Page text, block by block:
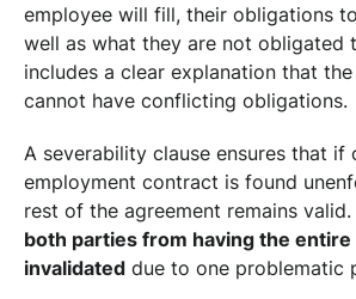
employee will fill, their obligations
well as what they are not obligated
includes a clear explanation that
cannot have conflicting obligations.
A severability clause ensures that
employment contract is found
rest of the agreement remains valid.
both parties from having the
invalidated due to one problematic